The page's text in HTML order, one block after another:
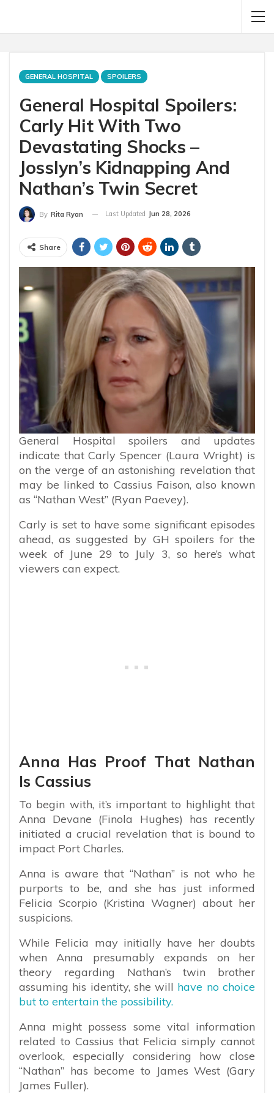
GENERAL HOSPITAL SPOILERS
General Hospital Spoilers:
Carly Hit With Two
Devastating Shocks –
Josslyn’s Kidnapping And
Nathan’s Twin Secret
By Rita Ryan Last Updated Jun 28, 2026
Share
General Hospital spoilers and updates
indicate that Carly Spencer (Laura Wright) is
on the verge of an astonishing revelation that
may be linked to Cassius Faison, also known
as “Nathan West” (Ryan Paevey).
Carly is set to have some significant episodes
ahead, as suggested by GH spoilers for the
week of June 29 to July 3, so here’s what
viewers can expect.
Anna Has Proof That Nathan
Is Cassius
To begin with, it’s important to highlight that
Anna Devane (Finola Hughes) has recently
initiated a crucial revelation that is bound to
impact Port Charles.
Anna is aware that “Nathan” is not who he
purports to be, and she has just informed
Felicia Scorpio (Kristina Wagner) about her
suspicions.
While Felicia may initially have her doubts
when Anna presumably expands on her
theory regarding Nathan’s twin brother
assuming his identity, she will have no choice
but to entertain the possibility.
Anna might possess some vital information
related to Cassius that Felicia simply cannot
overlook, especially considering how close
“Nathan” has become to James West (Gary
James Fuller).